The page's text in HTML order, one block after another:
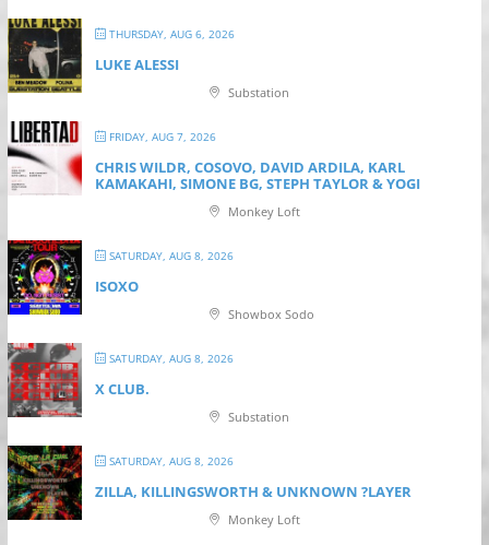
THURSDAY, AUG 6, 2026
LUKE ALESSI
Substation
FRIDAY, AUG 7, 2026
CHRIS WILDR, COSOVO, DAVID ARDILA, KARL
KAMAKAHI, SIMONE BG, STEPH TAYLOR & YOGI
Monkey Loft
SATURDAY, AUG 8, 2026
ISOXO
Showbox Sodo
SATURDAY, AUG 8, 2026
X CLUB.
Substation
SATURDAY, AUG 8, 2026
ZILLA, KILLINGSWORTH & UNKNOWN ?LAYER
Monkey Loft